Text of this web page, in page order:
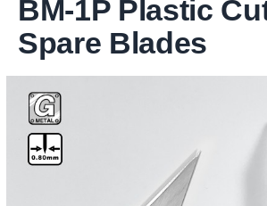
BM-1P Plastic
Spare Blades